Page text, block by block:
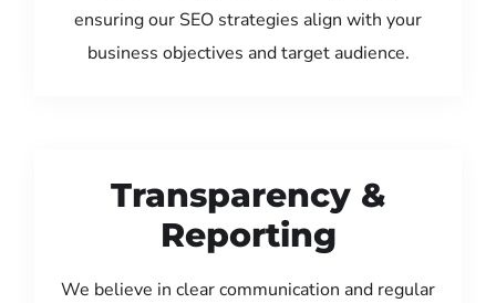
ensuring our SEO strategies align with your
business objectives and target audience.
Transparency &
Reporting
We believe in clear communication and regular